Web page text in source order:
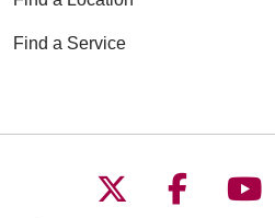
Find a Service
Follow us
Follow